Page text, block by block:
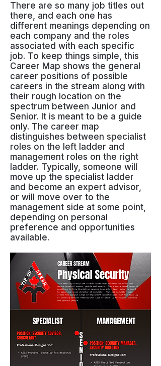
There are so many job titles out
there, and each one has
different meanings depending on
each company and the roles
associated with each specific
job. To keep things simple, this
Career Map shows the general
career positions of possible
careers in the stream along with
their rough location on the
spectrum between Junior and
Senior. It is meant to be a guide
only. The career map
distinguishes between specialist
roles on the left ladder and
management roles on the right
ladder. Typically, someone will
move up the specialist ladder
and become an expert advisor,
or will move over to the
management side at some point,
depending on personal
preference and opportunities
available.